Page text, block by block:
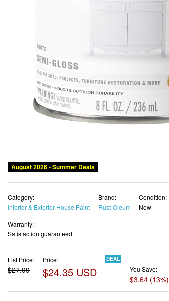
August 2026 - Summer Deals
Category:
Interior & Exterior House Paint
Brand:
Rust-Oleum
Condition:
New
Warranty:
Satisfaction guaranteed.
List Price:
$27.99
Price:
$24.35 USD
DEAL
You Save:
$3.64 (13%)